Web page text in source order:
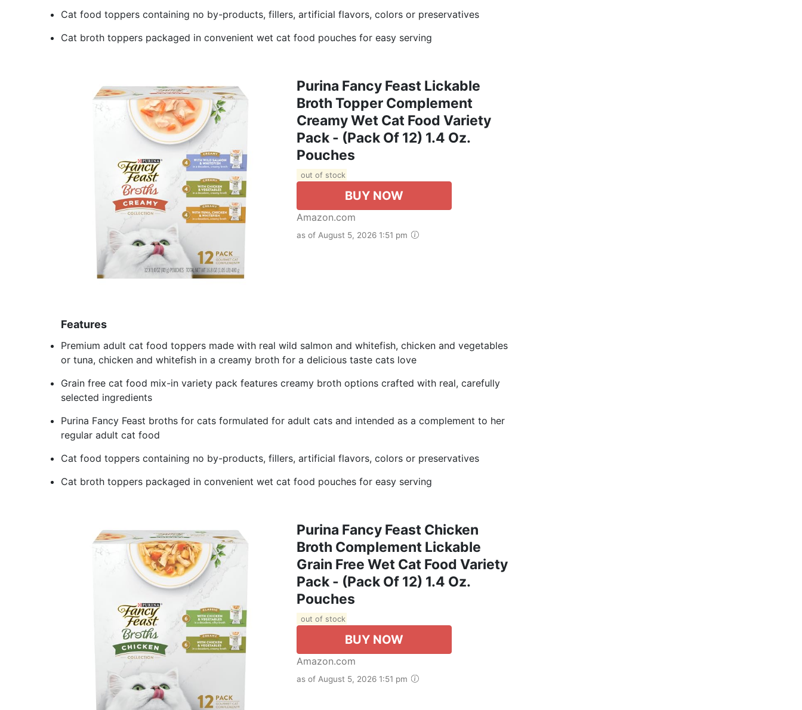
Cat food toppers containing no by-products, fillers, artificial flavors, colors or preservatives
Cat broth toppers packaged in convenient wet cat food pouches for easy serving
Purina Fancy Feast Lickable
Broth Topper Complement
Creamy Wet Cat Food Variety
Pack - (Pack Of 12) 1.4 Oz.
Pouches
out of stock
BUY NOW
Amazon.com
as of August 5, 2026 1:51 pm
Features
Premium adult cat food toppers made with real wild salmon and whitefish, chicken and vegetables
or tuna, chicken and whitefish in a creamy broth for a delicious taste cats love
Grain free cat food mix-in variety pack features creamy broth options crafted with real, carefully
selected ingredients
Purina Fancy Feast broths for cats formulated for adult cats and intended as a complement to her
regular adult cat food
Cat food toppers containing no by-products, fillers, artificial flavors, colors or preservatives
Cat broth toppers packaged in convenient wet cat food pouches for easy serving
Purina Fancy Feast Chicken
Broth Complement Lickable
Grain Free Wet Cat Food Variety
Pack - (Pack Of 12) 1.4 Oz.
Pouches
out of stock
BUY NOW
Amazon.com
as of August 5, 2026 1:51 pm